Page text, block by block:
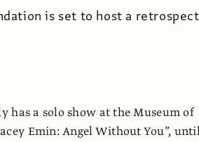
is set to host a
has a solo show at the Museum of
Emin: Angel Without You”,